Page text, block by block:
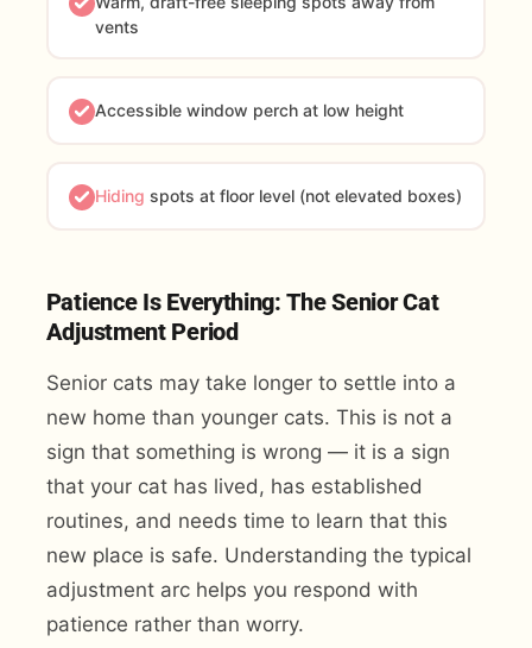
vents
Accessible window perch at low height
Hiding spots at floor level (not elevated boxes)
Patience Is Everything: The Senior Cat
Adjustment Period
Senior cats may take longer to settle into a
new home than younger cats. This is not a
sign that something is wrong — it is a sign
that your cat has lived, has established
routines, and needs time to learn that this
new place is safe. Understanding the typical
adjustment arc helps you respond with
patience rather than worry.